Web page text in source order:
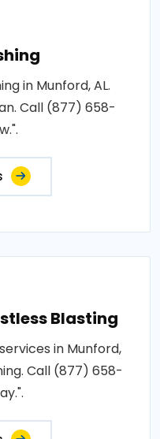
in Munford, AL.
Call (877) 658-
Blasting
in Munford,
Call (877) 658-